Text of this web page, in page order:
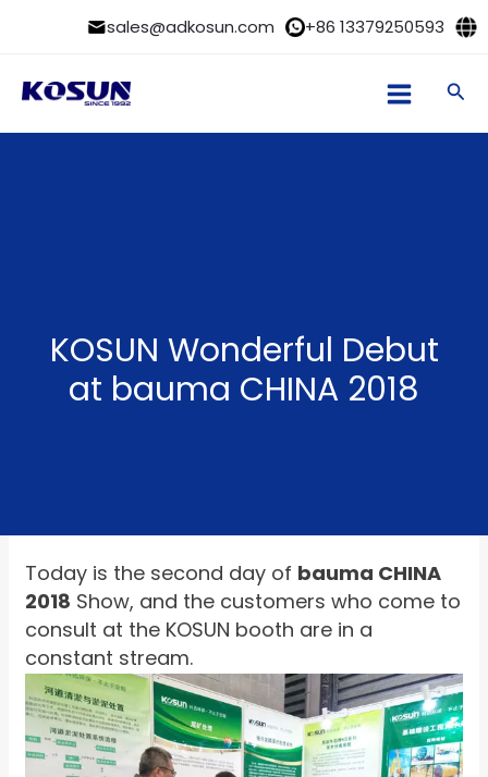
sales@adkosun.com +86 13379250593
KOSUN Wonderful Debut
at bauma CHINA 2018
Today is the second day of bauma CHINA
2018 Show, and the customers who come to
consult at the KOSUN booth are in a
constant stream.